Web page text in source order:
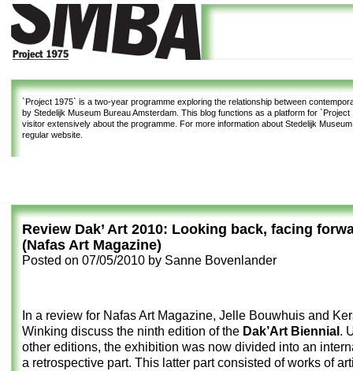
`Project 1975` is a two-year programme exploring the relationship between
by Stedelijk Museum Bureau Amsterdam. This blog functions as a platform for `Project
visitor extensively about the programme. For more information about Stedelijk
regular website.
Review Dak’ Art 2010: Looking back, facing
(Nafas Art Magazine)
Posted on 07/05/2010 by Sanne Bovenlander
In a review for Nafas Art Magazine, Jelle Bouwhuis and
Winking discuss the ninth edition of the Dak’Art Biennial .
other editions, the exhibition was now divided into an
a retrospective part. This latter part consisted of works of